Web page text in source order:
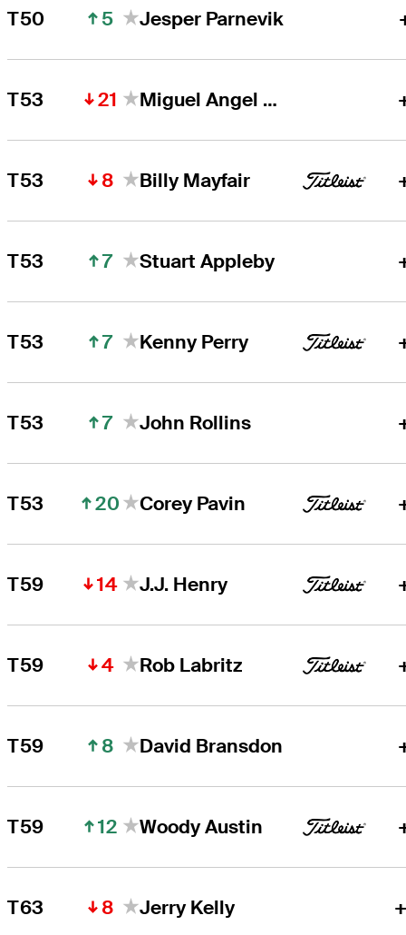
T50 5 Jesper Parnevik
T53 21 Miguel Angel Jiménez
T53 8 Billy Mayfair
T53 7 Stuart Appleby
T53 7 Kenny Perry
T53 7 John Rollins
T53 20 Corey Pavin
T59 14 J.J. Henry
T59 4 Rob Labritz
T59 8 David Bransdon
T59 12 Woody Austin
T63 8 Jerry Kelly